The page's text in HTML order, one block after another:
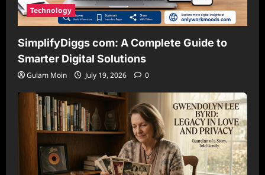
Technology
SimplifyDiggs com: A Complete Guide to
Smarter Digital Solutions
Gulam Moin July 19, 2026 0